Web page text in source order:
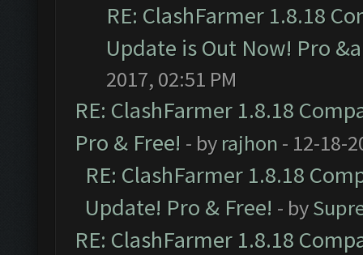
RE: ClashFarmer 1.8.18
Update is Out Now! Pro
2017, 02:51 PM
RE: ClashFarmer 1.8.18
Pro & Free! - by rajhon - 12-18-
RE: ClashFarmer 1.8.18
Update! Pro & Free! - by
RE: ClashFarmer 1.8.18